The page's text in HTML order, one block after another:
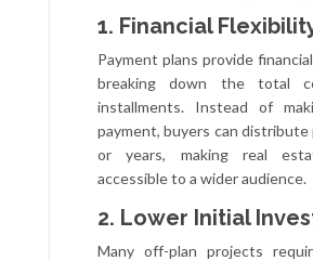
1. Financial
Payment plans provide
breaking down the total
installments. Instead of
payment, buyers can
or years, making real
accessible to a wider audience.
2. Lower Initial
Many off-plan projects